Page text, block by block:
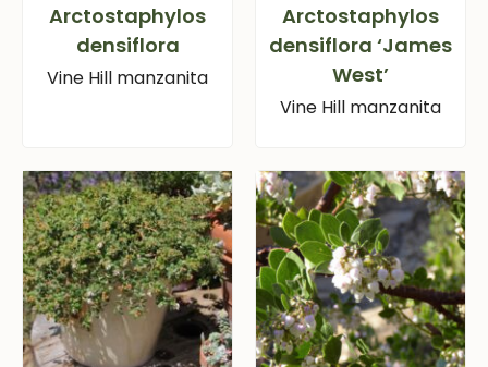
Arctostaphylos
densiflora
Vine Hill manzanita
Arctostaphylos
densiflora ‘James
West’
Vine Hill manzanita